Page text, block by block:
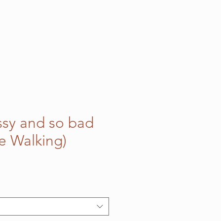
and so bad
Walking)